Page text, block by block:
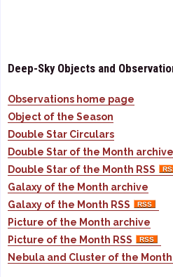
Deep-Sky Objects and
Observations home page
Object of the Season
Double Star Circulars
Double Star of the Month archive
Double Star of the Month RSS
Galaxy of the Month archive
Galaxy of the Month RSS
Picture of the Month archive
Picture of the Month RSS
Nebula and Cluster of the